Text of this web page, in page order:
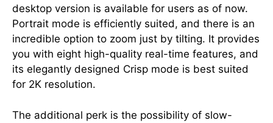
desktop version is available for users as of now.
Portrait mode is efficiently suited, and there is an
incredible option to zoom just by tilting. It provides
you with eight high-quality real-time features, and
its elegantly designed Crisp mode is best suited
for 2K resolution.
The additional perk is the possibility of slow-